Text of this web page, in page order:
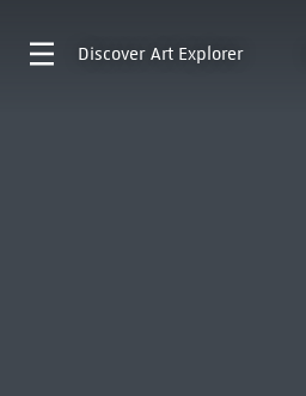
Discover Art Explorer